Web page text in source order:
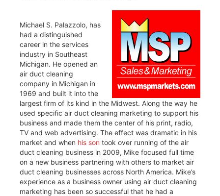
Michael S. Palazzolo, has
had a distinguished
career in the services
industry in Southeast
Michigan. He opened an
air duct cleaning
company in Michigan in
1969 and built it into the
largest firm of its kind in the Midwest. Along the way he
used specific air duct cleaning marketing to support his
business and made them the center of his print, radio,
TV and web advertising. The effect was dramatic in his
market and when his son took over running of the air
duct cleaning business in 2009, Mike focused full time
on a new business partnering with others to market air
duct cleaning businesses across North America. Mike’s
experience as a business owner using air duct cleaning
marketing has been so successful that he had a